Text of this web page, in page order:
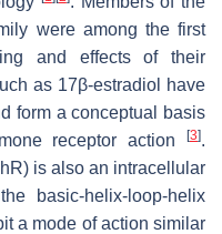
were among the first
and effects of their
as 17β-estradiol have
form a conceptual basis
receptor action
[3].
is also an intracellular
basic-helix-loop-helix
a mode of action similar